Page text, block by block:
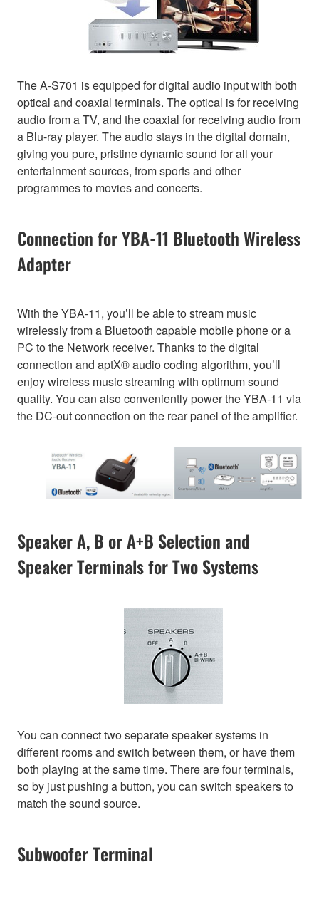
The A-S701 is equipped for digital audio input with both
optical and coaxial terminals. The optical is for receiving
audio from a TV, and the coaxial for receiving audio from
a Blu-ray player. The audio stays in the digital domain,
giving you pure, pristine dynamic sound for all your
entertainment sources, from sports and other
programmes to movies and concerts.
Connection for YBA-11 Bluetooth Wireless
Adapter
With the YBA-11, you’ll be able to stream music
wirelessly from a Bluetooth capable mobile phone or a
PC to the Network receiver. Thanks to the digital
connection and aptX® audio coding algorithm, you’ll
enjoy wireless music streaming with optimum sound
quality. You can also conveniently power the YBA-11 via
the DC-out connection on the rear panel of the amplifier.
Speaker A, B or A+B Selection and
Speaker Terminals for Two Systems
You can connect two separate speaker systems in
different rooms and switch between them, or have them
both playing at the same time. There are four terminals,
so by just pushing a button, you can switch speakers to
match the sound source.
Subwoofer Terminal